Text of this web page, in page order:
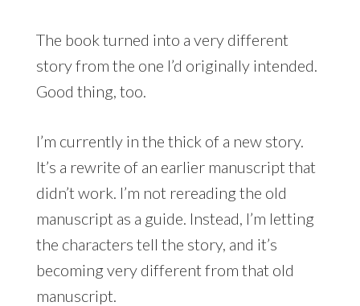
The book turned into a very different
story from the one I’d originally intended.
Good thing, too.
I’m currently in the thick of a new story.
It’s a rewrite of an earlier manuscript that
didn’t work. I’m not rereading the old
manuscript as a guide. Instead, I’m letting
the characters tell the story, and it’s
becoming very different from that old
manuscript.